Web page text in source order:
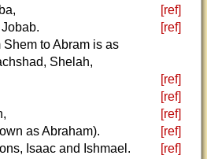
[ref]
[ref]
to Abram is as
Shelah,
[ref]
[ref]
[ref]
as Abraham). [ref]
Isaac and Ishmael. [ref]